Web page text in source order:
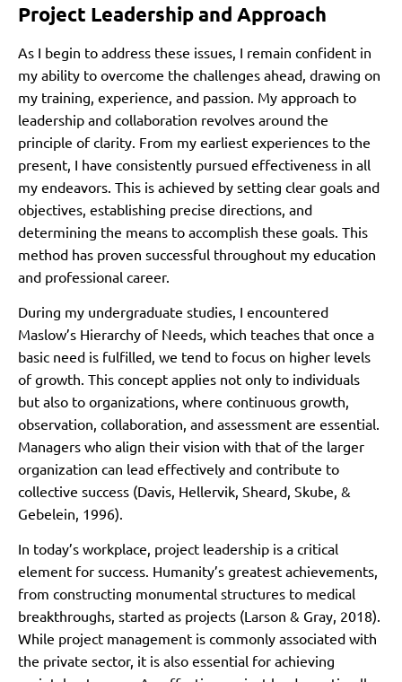
Project Leadership and Approach
As I begin to address these issues, I remain confident in
my ability to overcome the challenges ahead, drawing on
my training, experience, and passion. My approach to
leadership and collaboration revolves around the
principle of clarity. From my earliest experiences to the
present, I have consistently pursued effectiveness in all
my endeavors. This is achieved by setting clear goals and
objectives, establishing precise directions, and
determining the means to accomplish these goals. This
method has proven successful throughout my education
and professional career.
During my undergraduate studies, I encountered
Maslow’s Hierarchy of Needs, which teaches that once a
basic need is fulfilled, we tend to focus on higher levels
of growth. This concept applies not only to individuals
but also to organizations, where continuous growth,
observation, collaboration, and assessment are essential.
Managers who align their vision with that of the larger
organization can lead effectively and contribute to
collective success (Davis, Hellervik, Sheard, Skube, &
Gebelein, 1996).
In today’s workplace, project leadership is a critical
element for success. Humanity’s greatest achievements,
from constructing monumental structures to medical
breakthroughs, started as projects (Larson & Gray, 2018).
While project management is commonly associated with
the private sector, it is also essential for achieving